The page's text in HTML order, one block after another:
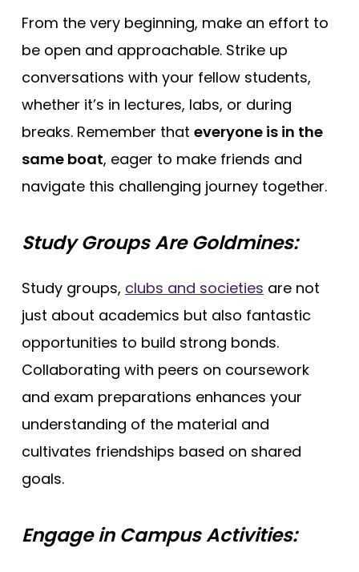
From the very beginning, make an effort to
be open and approachable. Strike up
conversations with your fellow students,
whether it’s in lectures, labs, or during
breaks. Remember that everyone is in the
same boat, eager to make friends and
navigate this challenging journey together.
Study Groups Are Goldmines:
Study groups, clubs and societies are not
just about academics but also fantastic
opportunities to build strong bonds.
Collaborating with peers on coursework
and exam preparations enhances your
understanding of the material and
cultivates friendships based on shared
goals.
Engage in Campus Activities: